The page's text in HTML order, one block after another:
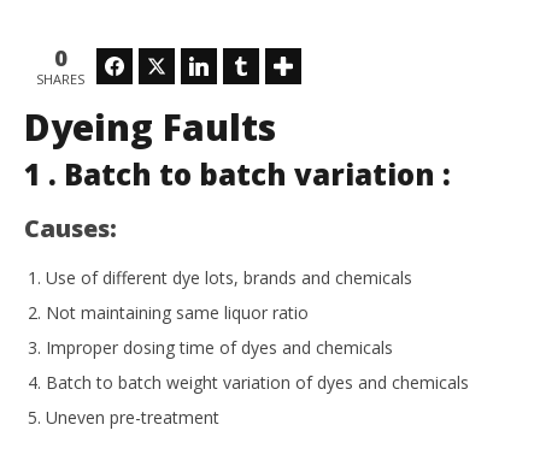
0
SHARES
FacebookTwitter LinkedIn Tumblr
Dyeing Faults
1 . Batch to batch variation :
Causes:
Use of different dye lots, brands and chemicals
Not maintaining same liquor ratio
Improper dosing time of dyes and chemicals
Batch to batch weight variation of dyes and chemicals
Uneven pre-treatment